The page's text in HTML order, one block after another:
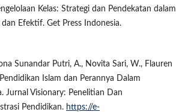
Kelas: Strategi dan Pendekatan dalam
Efektif. Get Press Indonesia.
Sunandar Putri, A., Novita Sari, W., Flauren
Islam dan Perannya Dalam
Jurnal Visionary: Penelitian Dan
Pendidikan. https://e-